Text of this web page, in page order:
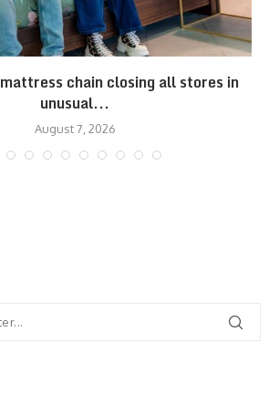
chain closing all stores in
unusual...
August 7, 2026